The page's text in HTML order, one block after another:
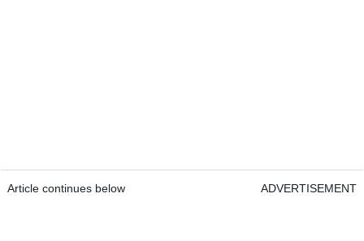
Article continues below ADVERTISEMENT